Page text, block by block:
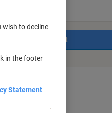
Add to basket
wish to decline
in the footer
Statement